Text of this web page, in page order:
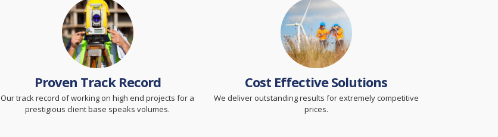
Proven Track Record
Our track record of working on high end projects for a
prestigious client base speaks volumes.
Cost Effective Solutions
We deliver outstanding results for extremely competitive
prices.